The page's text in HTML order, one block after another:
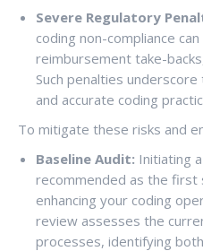
Severe Regulatory
coding non-compliance
reimbursement take-
Such penalties
and accurate coding
To mitigate these risks and
Baseline Audit: Initiating
recommended as the first
enhancing your coding
review assesses the
processes, identifying